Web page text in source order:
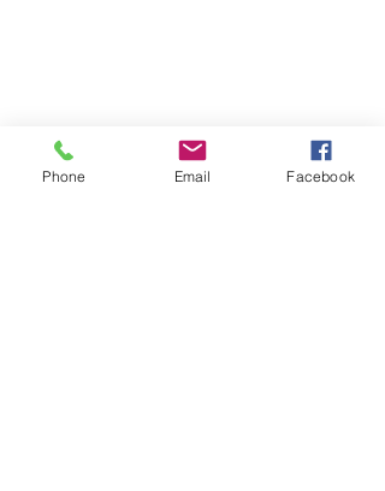
Contact Us
Phone Email Facebook